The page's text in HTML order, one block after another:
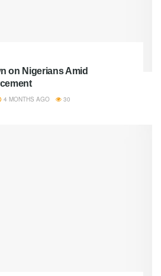
on Nigerians Amid
4 MONTHS AGO 30